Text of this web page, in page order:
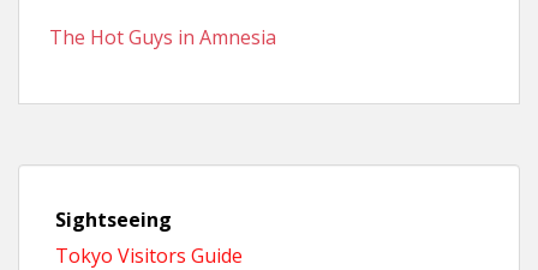
The Hot Guys in Amnesia
Sightseeing
Tokyo Visitors Guide